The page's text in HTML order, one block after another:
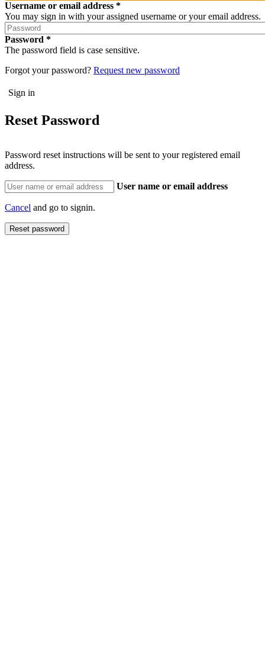
Username or email address
You may sign in with your assigned username or your email address.
Password
The password field is case sensitive.
Forgot your password? Request new password
Reset Password
Password reset instructions will be sent to your registered email
address.
User name or email address
Cancel and go to signin.
Reset password